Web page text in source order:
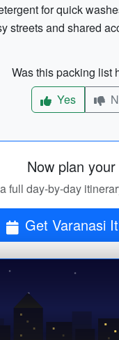
for quick
streets and shared
Was this packing list
Yes
Now plan
full day-by-day